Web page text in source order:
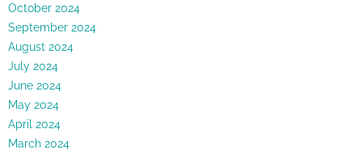
October 2024
September 2024
August 2024
July 2024
June 2024
May 2024
April 2024
March 2024